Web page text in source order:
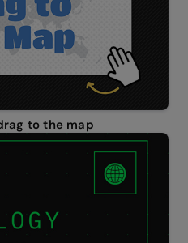
to the map